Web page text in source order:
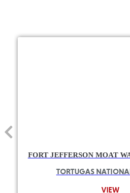
FORT JEFFERSON MOAT
TORTUGAS
VIEW